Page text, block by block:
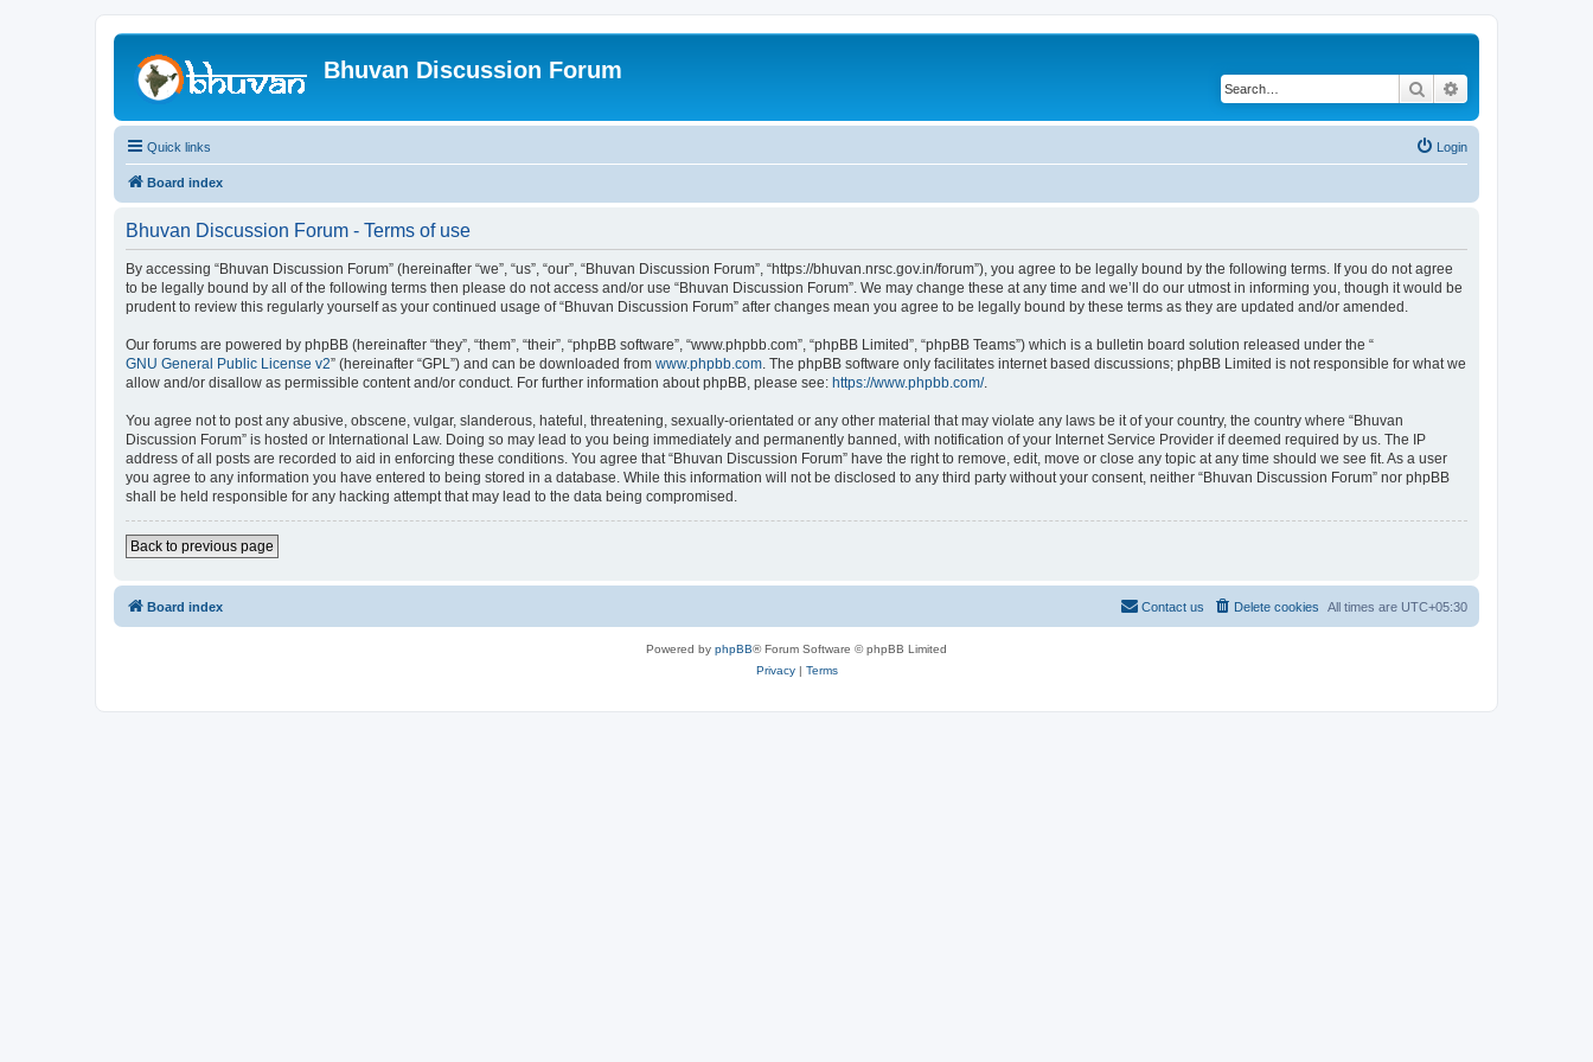
Bhuvan Discussion Forum
Search
Quick links Login
Board index
Bhuvan Discussion Forum - Terms of use
By accessing “Bhuvan Discussion Forum” (hereinafter “we”, “us”, “our”, “Bhuvan Discussion Forum”, “https://bhuvan.nrsc.gov.in/forum”), you agree to be legally bound by the following terms. If you do not agree
to be legally bound by all of the following terms then please do not access and/or use “Bhuvan Discussion Forum”. We may change these at any time and we’ll do our utmost in informing you, though it would be
prudent to review this regularly yourself as your continued usage of “Bhuvan Discussion Forum” after changes mean you agree to be legally bound by these terms as they are updated and/or amended.
Our forums are powered by phpBB (hereinafter “they”, “them”, “their”, “phpBB software”, “www.phpbb.com”, “phpBB Limited”, “phpBB Teams”) which is a bulletin board solution released under the “
GNU General Public License v2” (hereinafter “GPL”) and can be downloaded from www.phpbb.com. The phpBB software only facilitates internet based discussions; phpBB Limited is not responsible for what we
allow and/or disallow as permissible content and/or conduct. For further information about phpBB, please see: https://www.phpbb.com/.
You agree not to post any abusive, obscene, vulgar, slanderous, hateful, threatening, sexually-orientated or any other material that may violate any laws be it of your country, the country where “Bhuvan
Discussion Forum” is hosted or International Law. Doing so may lead to you being immediately and permanently banned, with notification of your Internet Service Provider if deemed required by us. The IP
address of all posts are recorded to aid in enforcing these conditions. You agree that “Bhuvan Discussion Forum” have the right to remove, edit, move or close any topic at any time should we see fit. As a user
you agree to any information you have entered to being stored in a database. While this information will not be disclosed to any third party without your consent, neither “Bhuvan Discussion Forum” nor phpBB
shall be held responsible for any hacking attempt that may lead to the data being compromised.
Back to previous page
Board index All times are UTC+05:30
Delete cookies
Contact us
Powered by phpBB® Forum Software © phpBB Limited
Privacy| Terms